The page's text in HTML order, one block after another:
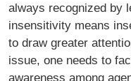
always recognized by
insensitivity means
to draw greater
issue, one needs to
awareness among